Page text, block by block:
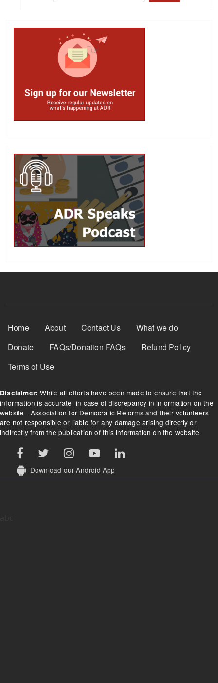
Footer Menu
Home About Contact Us
What we do
Donate
FAQs/Donation FAQs
Refund Policy
Terms of Use
Disclaimer: While all efforts have been made to ensure that the
information is accurate, in case of discrepancy in information on the
website - Association for Democratic Reforms and their volunteers
are not responsible or liable for any damage arising directly or
indirectly from the publication of this information on the website.
Download our Android App